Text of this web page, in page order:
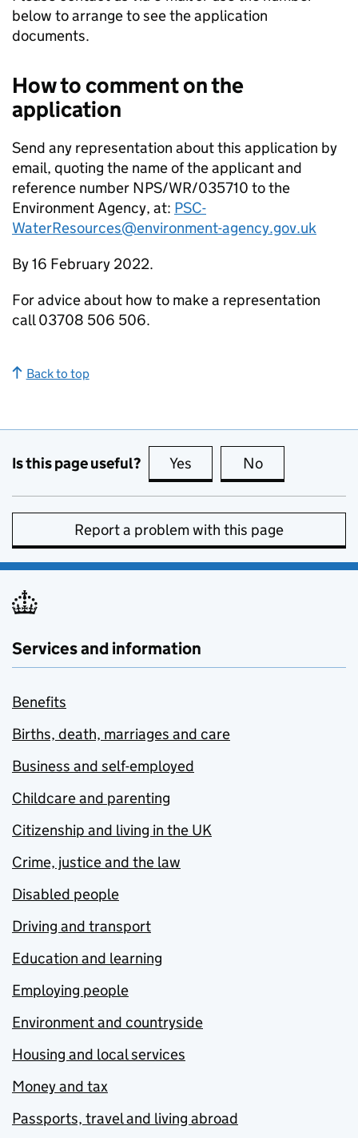
below to arrange to see the application
documents.
How to comment on the
application
Send any representation about this application by
email, quoting the name of the applicant and
reference number NPS/WR/035710 to the
Environment Agency, at: PSC-
WaterResources@environment-agency.gov.uk
By 16 February 2022.
For advice about how to make a representation
call 03708 506 506.
Back to top
Is this page useful? Yes this page is useful
No
Report a problem with this page
Services and information
Benefits
Births, death, marriages and care
Business and self-employed
Childcare and parenting
Citizenship and living in the UK
Crime, justice and the law
Disabled people
Driving and transport
Education and learning
Employing people
Environment and countryside
Housing and local services
Money and tax
Passports, travel and living abroad